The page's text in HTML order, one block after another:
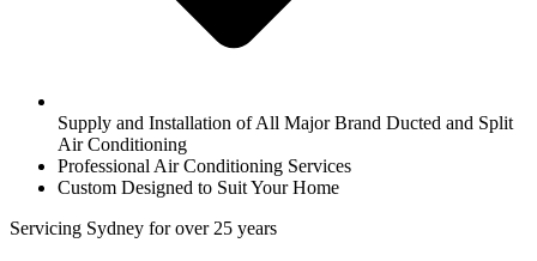
Supply and Installation of All Major Brand Ducted and Split
Air Conditioning
Professional Air Conditioning Services
Custom Designed to Suit Your Home
Servicing Sydney for over 25 years